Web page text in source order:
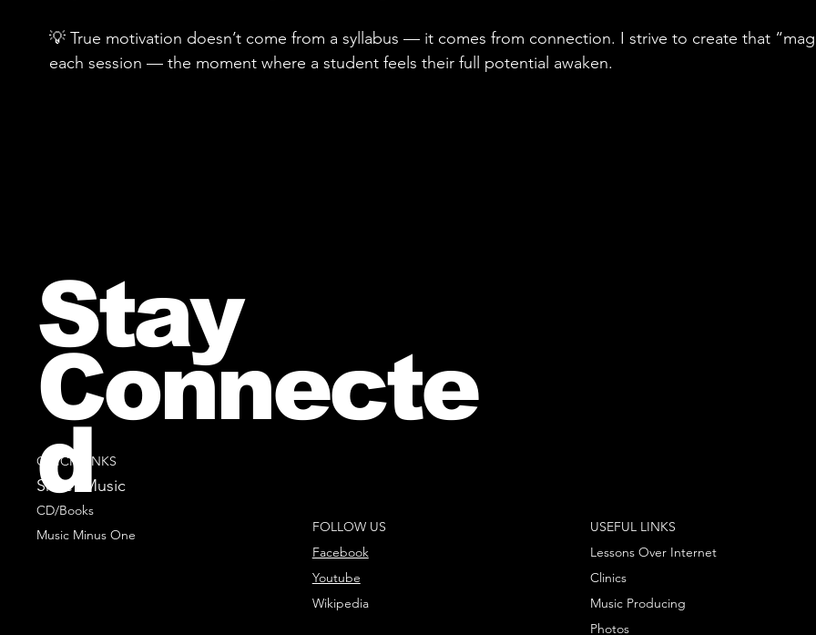
💡 True motivation doesn’t come from a syllabus — it comes from connection. I strive to create that
each session — the moment where a student feels their full potential awaken.
Stay
Connecte
d
QUICK LINKS
Sheet Music
CD/Books
Music Minus One
FOLLOW US
Facebook
Youtube
Wikipedia
USEFUL LINKS
Lessons Over Internet
Clinics
Music Producing
Photos